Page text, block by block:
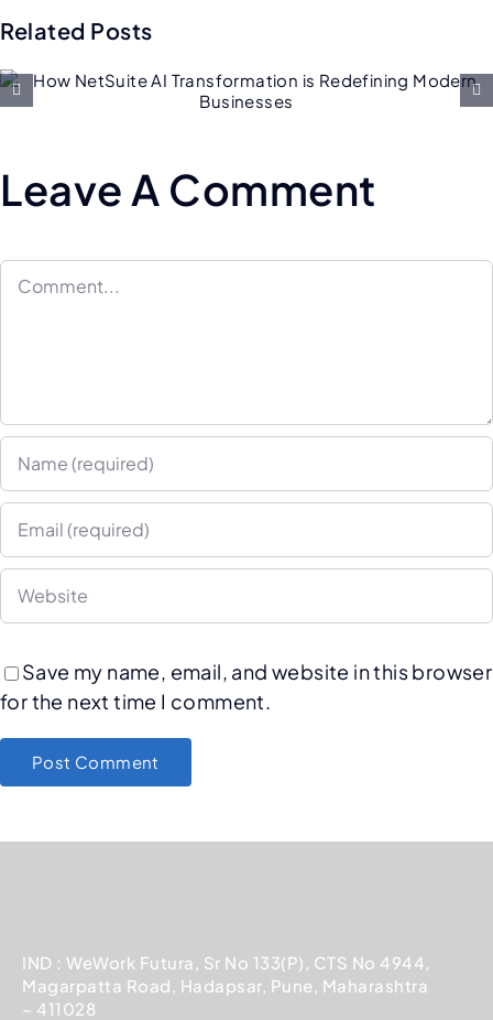
Related Posts
Future of Salesforce
Consulting: AI, Low-Code,
Leave A Comment
Save my name, email, and website in this browser
for the next time I comment.
IND : WeWork Futura, Sr No 133(P), CTS No 4944,
Magarpatta Road, Hadapsar, Pune, Maharashtra
– 411028